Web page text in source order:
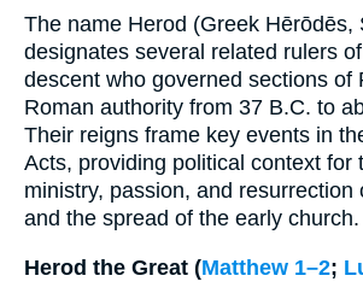
The name Herod (Greek Hērōdēs,
designates several related rulers
descent who governed sections of
Roman authority from 37 B.C. to
Their reigns frame key events in
Acts, providing political context for
ministry, passion, and resurrection
and the spread of the early church.
Herod the Great (Matthew 1–2;